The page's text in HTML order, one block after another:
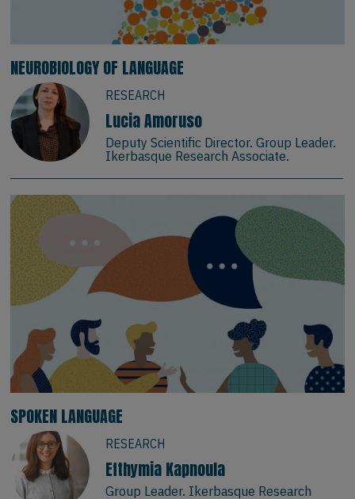
NEUROBIOLOGY OF LANGUAGE
RESEARCH
Lucia Amoruso
Deputy Scientific Director. Group Leader.
Ikerbasque Research Associate.
SPOKEN LANGUAGE
RESEARCH
Efthymia Kapnoula
Group Leader. Ikerbasque Research